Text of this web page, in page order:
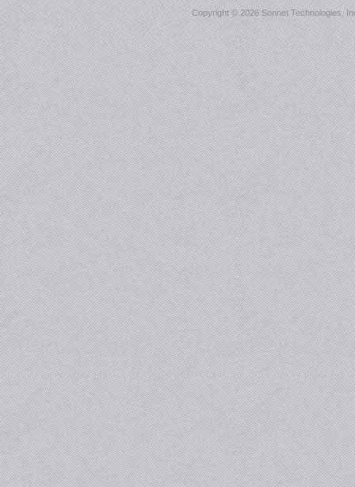
Copyright ©2026 Sonnet Technologies,